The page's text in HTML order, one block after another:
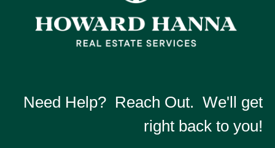
Need Help? Reach Out. We'll get
right back to you!